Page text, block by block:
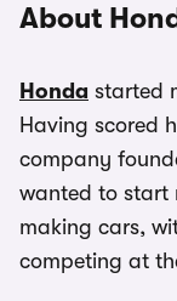
About
Honda started
Having scored
company
wanted to start
making cars,
competing at